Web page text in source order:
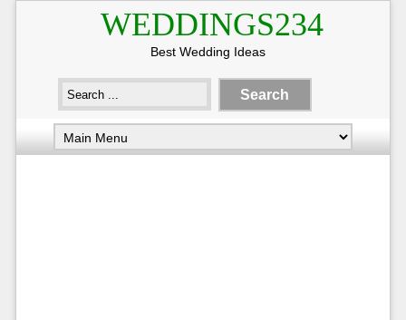
WEDDINGS234
Best Wedding Ideas